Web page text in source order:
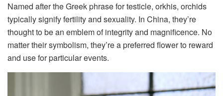
Named after the Greek phrase for testicle, orkhis, orchids
typically signify fertility and sexuality. In China, they’re
thought to be an emblem of integrity and magnificence. No
matter their symbolism, they’re a preferred flower to reward
and use for particular events.